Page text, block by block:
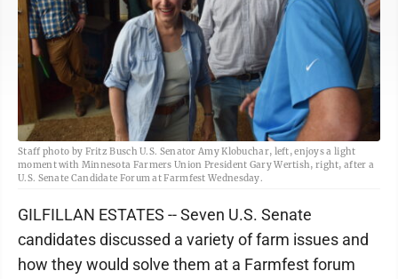
Staff photo by Fritz Busch U.S. Senator Amy Klobuchar, left, enjoys a light
moment with Minnesota Farmers Union President Gary Wertish, right, after a
U.S. Senate Candidate Forum at Farmfest Wednesday.
GILFILLAN ESTATES -- Seven U.S. Senate
candidates discussed a variety of farm issues and
how they would solve them at a Farmfest forum